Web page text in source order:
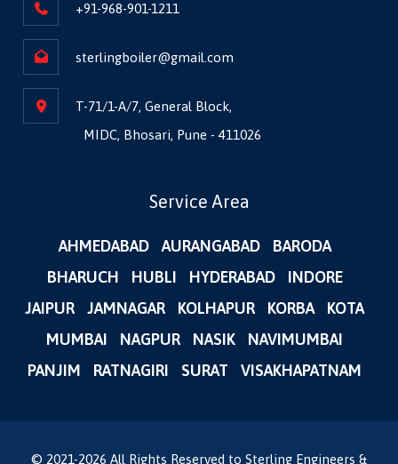
+91-968-901-1211
sterlingboiler@gmail.com
T-71/1-A/7, General Block,
MIDC, Bhosari, Pune - 411026
Service Area
AHMEDABAD AURANGABAD
BARODA
BHARUCH
HUBLI HYDERABAD
INDORE
JAIPUR
JAMNAGAR KOLHAPUR KORBA
KOTA
MUMBAI
NAGPUR NASIK
NAVIMUMBAI
PANJIM
RATNAGIRI SURAT VISAKHAPATNAM
© 2021-2026 All Rights Reserved to Sterling Engineers &